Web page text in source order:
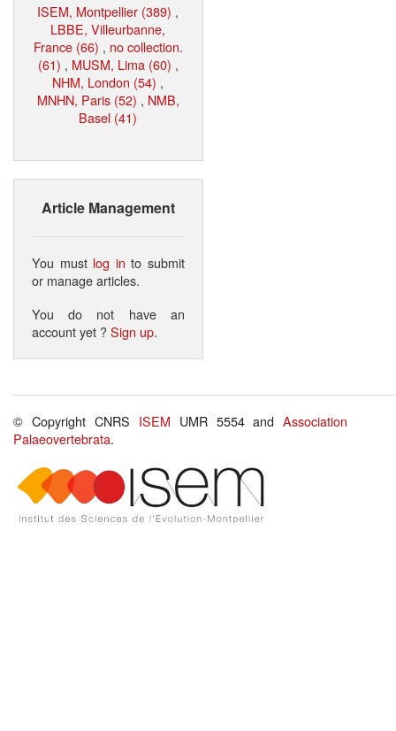
ISEM, Montpellier (389) ,
LBBE, Villeurbanne,
France (66) , no collection.
(61) , MUSM, Lima (60) ,
NHM, London (54) ,
MNHN, Paris (52) , NMB,
Basel (41)
Article Management
You must log in to submit
or manage articles.
You do not have an
account yet ?Sign up.
© Copyright CNRS ISEM UMR 5554 andAssociation
Palaeovertebrata.